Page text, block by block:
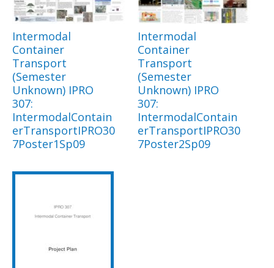
Intermodal
Container
Transport
(Semester
Unknown) IPRO
307:
IntermodalContain
erTransportIPRO30
7Poster1Sp09
Intermodal
Container
Transport
(Semester
Unknown) IPRO
307:
IntermodalContain
erTransportIPRO30
7Poster2Sp09